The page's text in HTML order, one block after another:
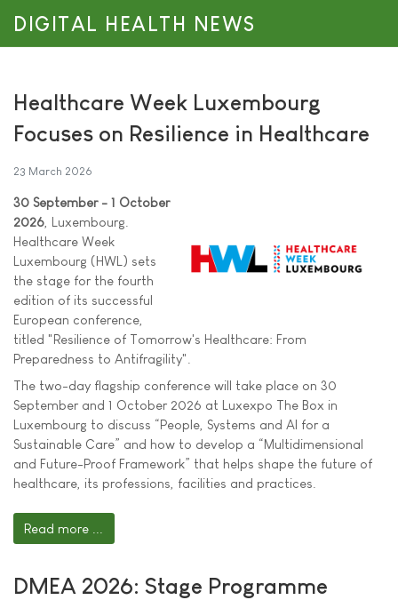
DIGITAL HEALTH NEWS
Healthcare Week Luxembourg
Focuses on Resilience in Healthcare
23 March 2026
30 September - 1 October
2026 , Luxembourg.
Healthcare Week
Luxembourg (HWL) sets
the stage for the fourth
edition of its successful
European conference,
titled "Resilience of Tomorrow's Healthcare: From
Preparedness to Antifragility".
The two-day flagship conference will take place on 30
September and 1 October 2026 at Luxexpo The Box in
Luxembourg to discuss “People, Systems and AI for a
Sustainable Care” and how to develop a “Multidimensional
and Future-Proof Framework” that helps shape the future of
healthcare, its professions, facilities and practices.
Read more ...
DMEA 2026: Stage Programme